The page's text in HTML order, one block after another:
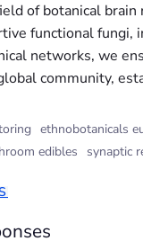
of botanical
functional fungi,
networks, we
community,
ethnobotanicals
edibles
synaptic